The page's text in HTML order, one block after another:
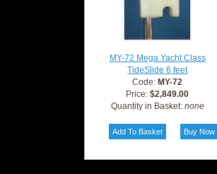
MY-72 Mega Yacht Class
TideSlide 6 feet
Code: MY-72
Price:$2,849.00
Quantity in Basket: none